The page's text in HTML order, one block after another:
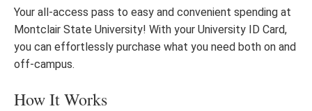
Your all-access pass to easy and convenient spending at
Montclair State University! With your University ID Card,
you can effortlessly purchase what you need both on and
off-campus.
How It Works